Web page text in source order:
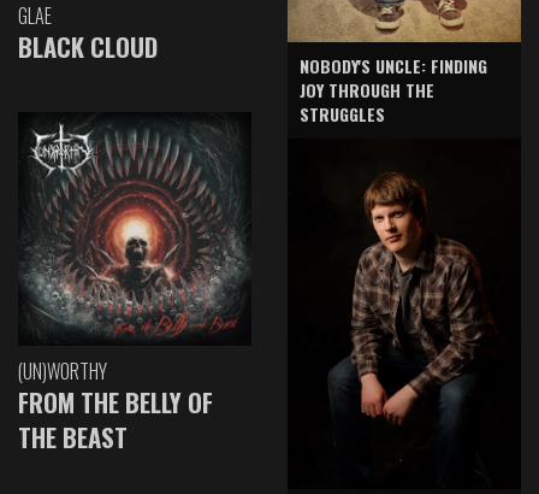
GLAE
BLACK CLOUD
(UN)WORTHY
FROM THE BELLY OF
THE BEAST
NOBODY'S UNCLE: FINDING
JOY THROUGH THE
STRUGGLES